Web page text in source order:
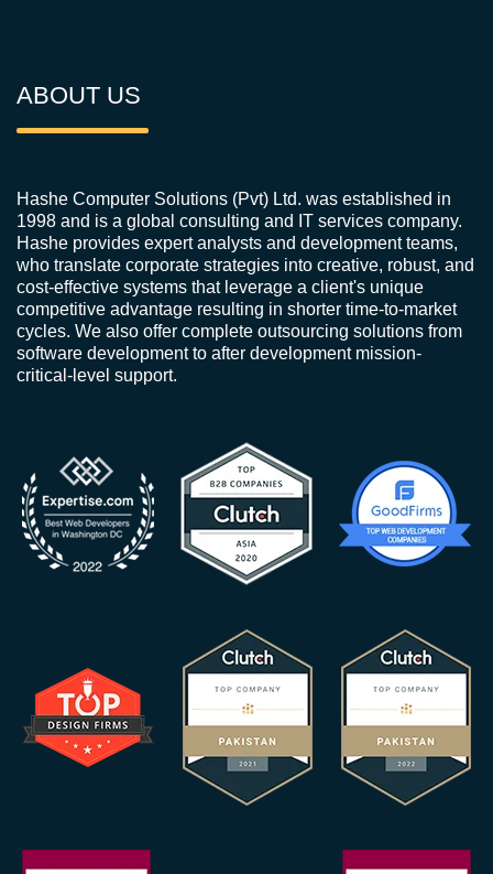
ABOUT US
Hashe Computer Solutions (Pvt) Ltd. was established in
1998 and is a global consulting and IT services company.
Hashe provides expert analysts and development teams,
who translate corporate strategies into creative, robust, and
cost-effective systems that leverage a client's unique
competitive advantage resulting in shorter time-to-market
cycles. We also offer complete outsourcing solutions from
software development to after development mission-
critical-level support.